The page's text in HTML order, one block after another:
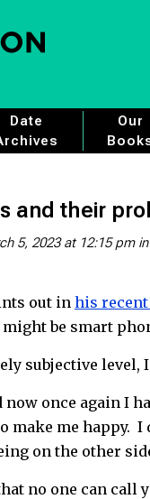
Date
Our
and their
5, 2023 at 12:15 pm in
out inhis recent
be smart
subjective level,
now once again I
make me happy.
on the other
no one can call